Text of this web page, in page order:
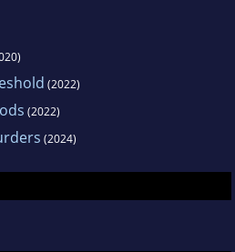
(2022)
(2022)
(2024)